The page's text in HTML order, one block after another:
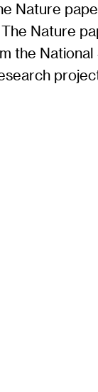
Nature
Nature
the